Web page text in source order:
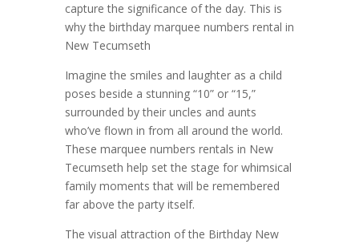
capture the significance of the day. This is
why the birthday marquee numbers rental in
New Tecumseth
Imagine the smiles and laughter as a child
poses beside a stunning “10” or “15,”
surrounded by their uncles and aunts
who’ve flown in from all around the world.
These marquee numbers rentals in New
Tecumseth help set the stage for whimsical
family moments that will be remembered
far above the party itself.
The visual attraction of the Birthday New